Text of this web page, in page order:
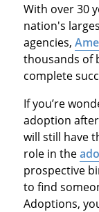
With over 30
nation's
agencies,
thousands of
complete
If you’re
adoption
will still have
role in the
prospective
to find
Adoptions,